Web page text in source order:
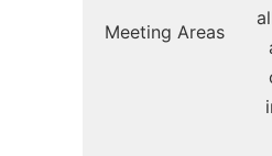
Meeting Areas